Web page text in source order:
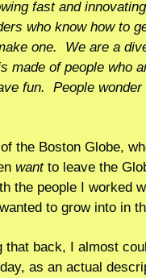
fast and
who know how to
one.  We are a
made of people who
fun.  People wonder
the Boston Globe,
want to leave the
the people I worked
back, I almost
as an actual